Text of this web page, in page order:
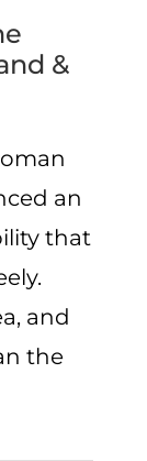
&
an
that
and
the